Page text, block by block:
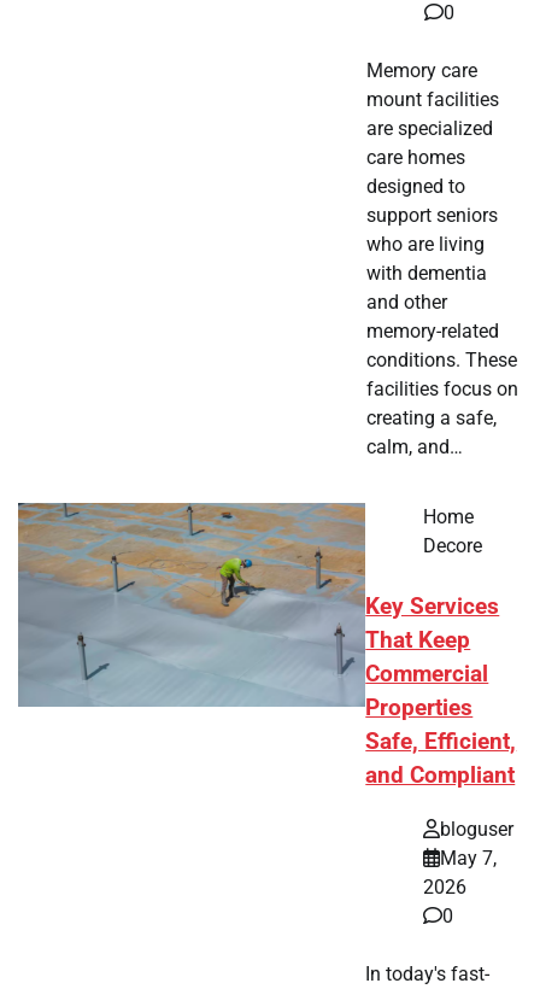
0
Memory care
mount facilities
are specialized
care homes
designed to
support seniors
who are living
with dementia
and other
memory-related
conditions. These
facilities focus on
creating a safe,
calm, and…
Home
Decore
Key Services
That Keep
Commercial
Properties
Safe, Efficient,
and Compliant
bloguser
May 7,
2026
0
In today's fast-